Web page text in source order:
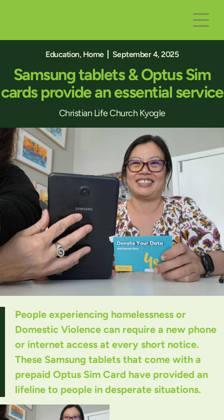
Education, Home September 4, 2025
Samsung tablets & Optus Sim
cards provide an essential service
Christian Life Church Kyogle
People experiencing homelessness or
Domestic Violence can require a new phone
or internet access at every short notice.
These Samsung tablets that come with a
prepaid Optus Sim Card have provided an
lifeline to people in desperate situations.